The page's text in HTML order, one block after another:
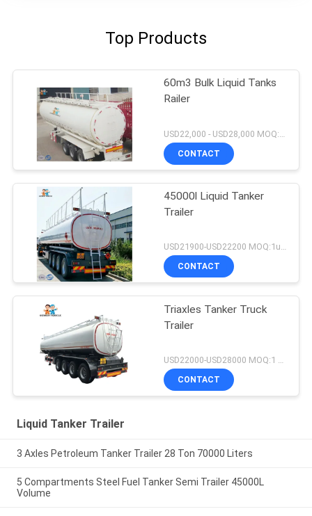
Top Products
60m3 Bulk Liquid Tanks
Railer
CONTACT
45000l Liquid Tanker
Trailer
USD21900-USD22200 MOQ:1unit
CONTACT
Triaxles Tanker Truck
Trailer
USD22000-USD28000 MOQ:1 UNIT
CONTACT
Liquid Tanker Trailer
3 Axles Petroleum Tanker Trailer 28 Ton 70000 Liters
5 Compartments Steel Fuel Tanker Semi Trailer 45000L
Volume